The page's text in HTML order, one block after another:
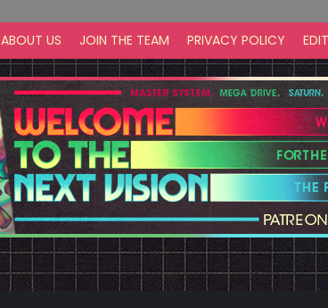
ABOUT US JOIN THE TEAM PRIVACY POLICY